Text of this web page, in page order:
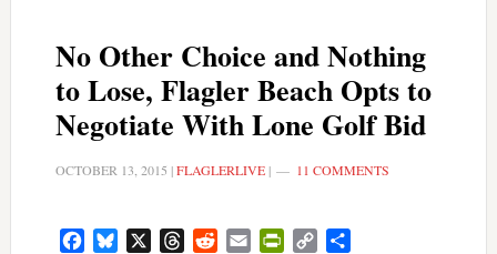
No Other Choice and Nothing
to Lose, Flagler Beach Opts to
Negotiate With Lone Golf Bid
OCTOBER 13, 2015 |FLAGLERLIVE| 11 COMMENTS
FacebookBluesky ThreadsRedditEmail PrintFriendly
Copy